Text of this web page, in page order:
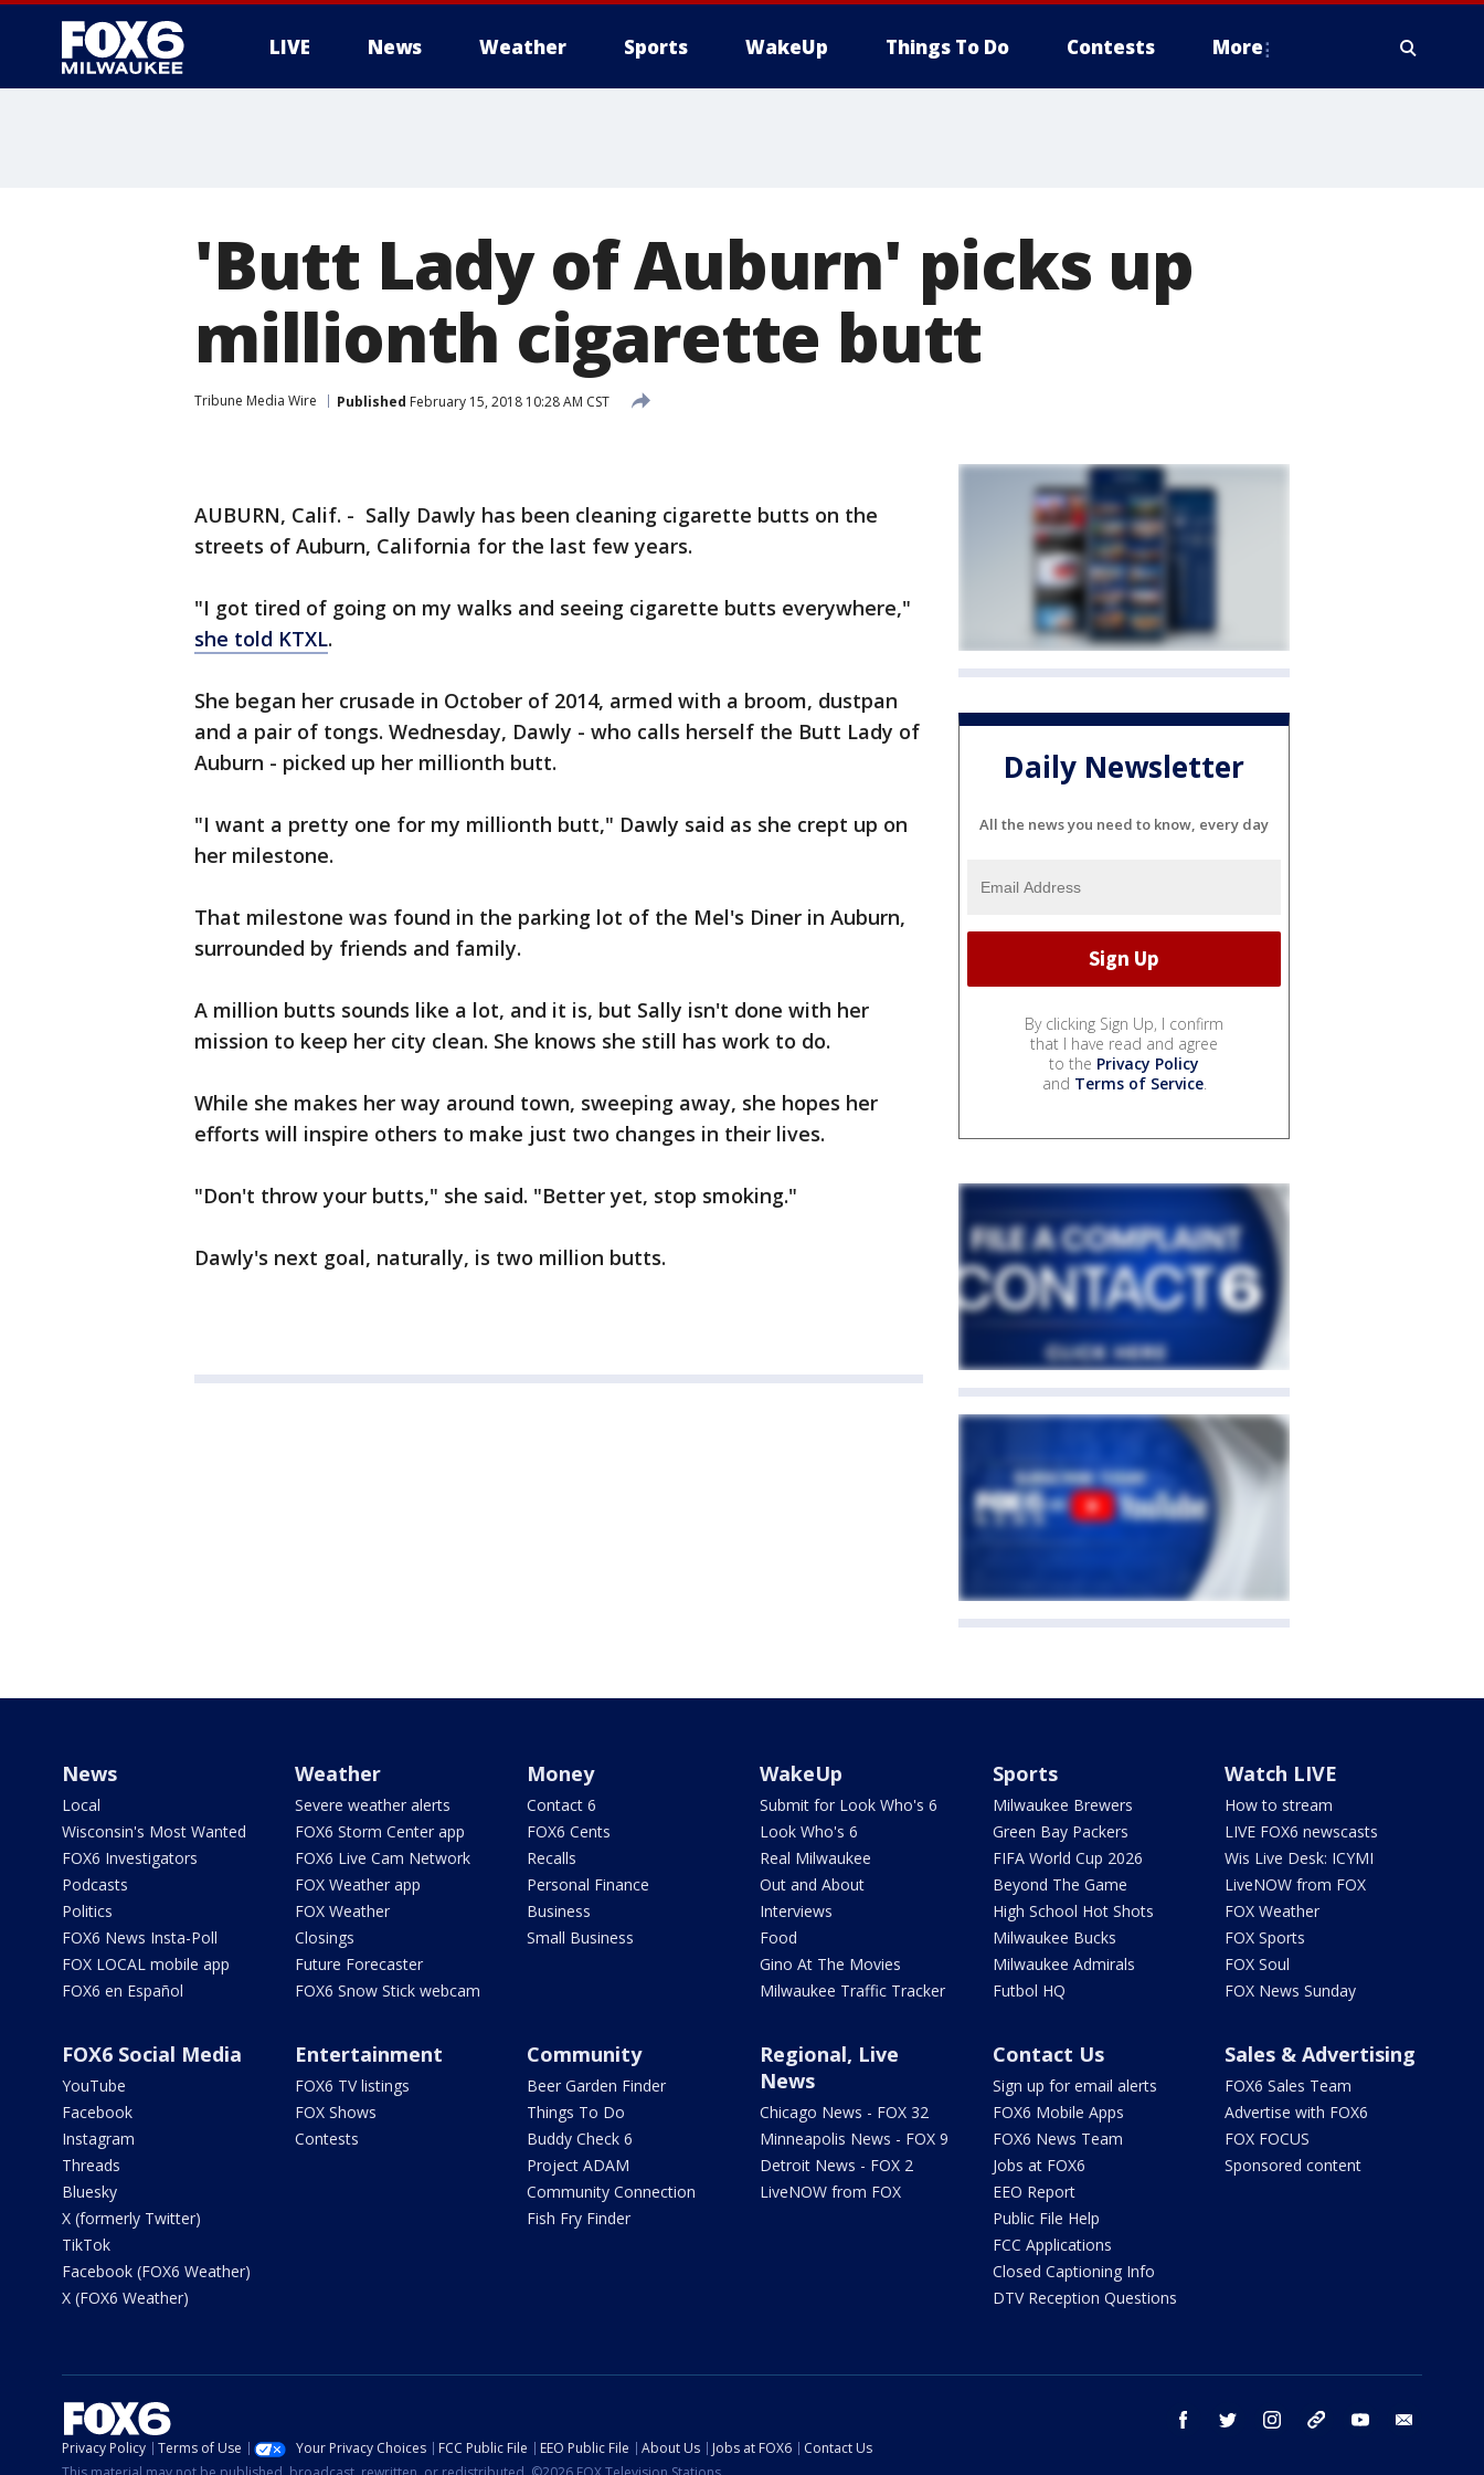
LIVE News Weather Sports WakeUp Things To Do Contests More
'Butt Lady of Auburn' picks up
millionth cigarette butt
Tribune Media Wire Published February 15, 2018 10:28 AM CST
AUBURN, Calif. - Sally Dawly has been cleaning cigarette butts on the
streets of Auburn, California for the last few years.
"I got tired of going on my walks and seeing cigarette butts everywhere,"
she told KTXL.
She began her crusade in October of 2014, armed with a broom, dustpan
and a pair of tongs. Wednesday, Dawly - who calls herself the Butt Lady of
Auburn - picked up her millionth butt.
"I want a pretty one for my millionth butt," Dawly said as she crept up on
her milestone.
That milestone was found in the parking lot of the Mel's Diner in Auburn,
surrounded by friends and family.
A million butts sounds like a lot, and it is, but Sally isn't done with her
mission to keep her city clean. She knows she still has work to do.
While she makes her way around town, sweeping away, she hopes her
efforts will inspire others to make just two changes in their lives.
"Don't throw your butts," she said. "Better yet, stop smoking."
Dawly's next goal, naturally, is two million butts.
Daily Newsletter
All the news you need to know, every day
By clicking Sign Up, I confirm
that I have read and agree
to the Privacy Policy
and Terms of Service.
News
Local
Wisconsin's Most Wanted
FOX6 Investigators
Podcasts
Politics
FOX6 News Insta-Poll
FOX LOCAL mobile app
FOX6 en Español
Weather
Severe weather alerts
FOX6 Storm Center app
FOX6 Live Cam Network
FOX Weather app
FOX Weather
Closings
Future Forecaster
FOX6 Snow Stick webcam
Money
Contact 6
FOX6 Cents
Recalls
Personal Finance
Business
Small Business
WakeUp
Submit for Look Who's 6
Look Who's 6
Real Milwaukee
Out and About
Interviews
Food
Gino At The Movies
Milwaukee Traffic Tracker
Sports
Milwaukee Brewers
Green Bay Packers
FIFA World Cup 2026
Beyond The Game
High School Hot Shots
Milwaukee Bucks
Milwaukee Admirals
Futbol HQ
Watch LIVE
How to stream
LIVE FOX6 newscasts
Wis Live Desk: ICYMI
LiveNOW from FOX
FOX Weather
FOX Sports
FOX Soul
FOX News Sunday
FOX6 Social Media
YouTube
Facebook
Instagram
Threads
Bluesky
X (formerly Twitter)
TikTok
Facebook (FOX6 Weather)
X (FOX6 Weather)
Entertainment
FOX6 TV listings
FOX Shows
Contests
Community
Beer Garden Finder
Things To Do
Buddy Check 6
Project ADAM
Community Connection
Fish Fry Finder
Regional, Live
News
Chicago News - FOX 32
Minneapolis News - FOX 9
Detroit News - FOX 2
LiveNOW from FOX
Contact Us
Sign up for email alerts
FOX6 Mobile Apps
FOX6 News Team
Jobs at FOX6
EEO Report
Public File Help
FCC Applications
Closed Captioning Info
DTV Reception Questions
Sales & Advertising
FOX6 Sales Team
Advertise with FOX6
FOX FOCUS
Sponsored content
facebook twitter instagram threads youtube
Privacy Policy Terms of Use Your Privacy Choices FCC Public File EEO Public File About Us Jobs at FOX6
Contact Us